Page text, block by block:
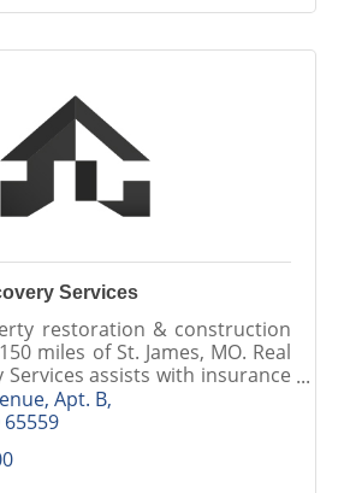
Services
restoration & construction
miles of St. James, MO. Real
Services assists with insurance
damage & rebuilding your
Apt. B
65559